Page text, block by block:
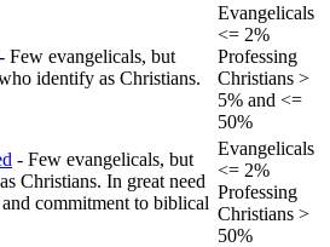
- Few evangelicals, but
identify as Christians.
Evangelicals
<= 2%
Professing
Christians >
5% and <=
50%
- Few evangelicals, but
Christians. In great need
commitment to biblical
Evangelicals
<= 2%
Professing
Christians >
50%